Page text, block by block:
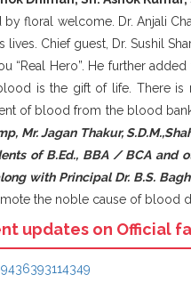
floral welcome. Dr. Anjali
Chief guest, Dr. Sushil
“Real Hero”. He further
is the gift of life. There
of blood from the blood
Mr. Jagan Thakur,
of B.Ed., BBA / BCA and
with Principal Dr. B.S.
the noble cause of blood
updates on Official